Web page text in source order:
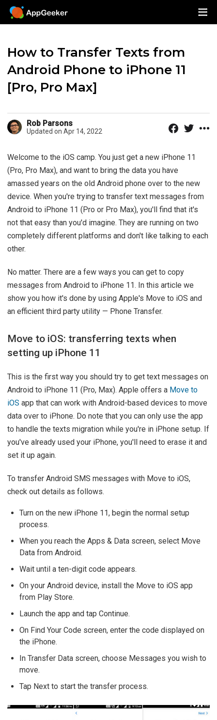
How to Transfer Texts from
Android Phone to iPhone 11
[Pro, Pro Max]
Rob Parsons
Updated on Apr 14, 2022
Welcome to the iOS camp. You just get a new iPhone 11
(Pro, Pro Max), and want to bring the data you have
amassed years on the old Android phone over to the new
device. When you're trying to transfer text messages from
Android to iPhone 11 (Pro or Pro Max), you'll find that it's
not that easy than you'd imagine. They are running on two
completely different platforms and don't like talking to each
other.
No matter. There are a few ways you can get to copy
messages from Android to iPhone 11. In this article we
show you how it's done by using Apple's Move to iOS and
an efficient third party utility — Phone Transfer.
Move to iOS: transferring texts when
setting up iPhone 11
This is the first way you should try to get text messages on
Android to iPhone 11 (Pro, Max). Apple offers a Move to
iOS app that can work with Android-based devices to move
data over to iPhone. Do note that you can only use the app
to handle the texts migration while you're in iPhone setup. If
you've already used your iPhone, you'll need to erase it and
set it up again.
To transfer Android SMS messages with Move to iOS,
check out details as follows.
Turn on the new iPhone 11, begin the normal setup
process.
When you reach the Apps & Data screen, select Move
Data from Android.
Wait until a ten-digit code appears.
On your Android device, install the Move to iOS app
from Play Store.
Launch the app and tap Continue.
On Find Your Code screen, enter the code displayed on
the iPhone.
In Transfer Data screen, choose Messages you wish to
move.
Tap Next to start the transfer process.